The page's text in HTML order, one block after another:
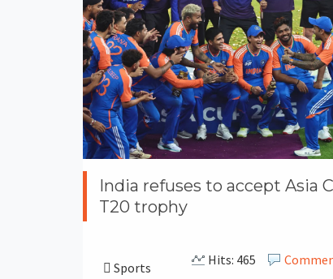
India refuses to accept Asia
T20 trophy
Sports Hits: 465